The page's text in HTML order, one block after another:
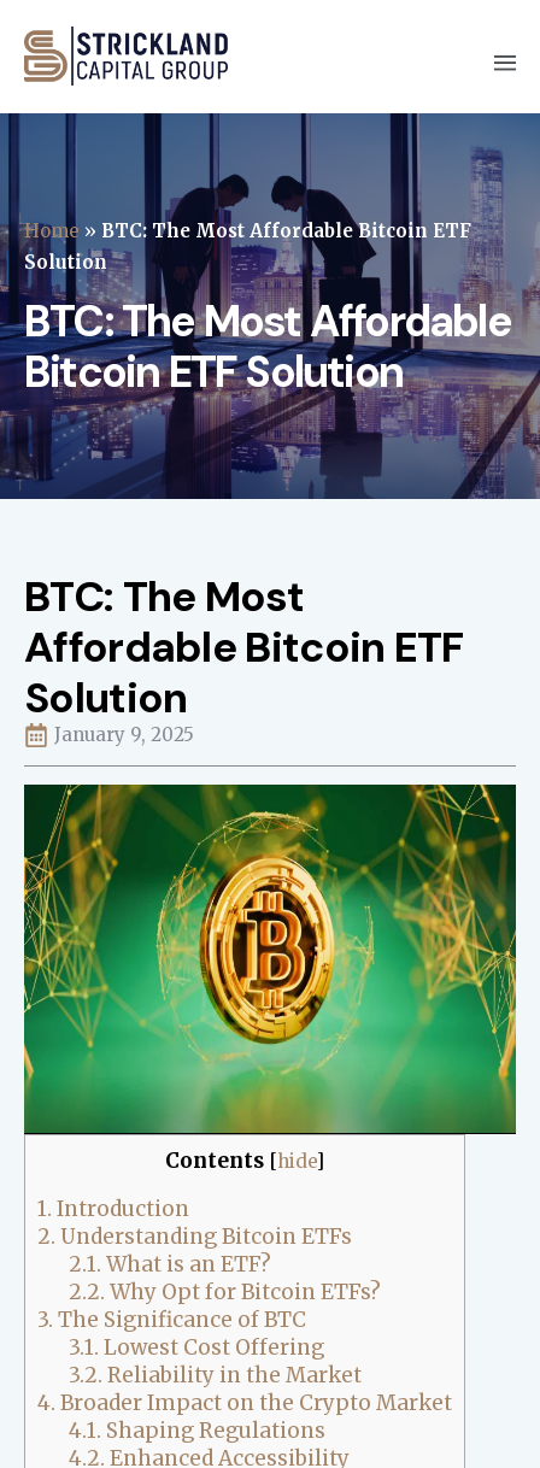
Home » BTC: The Most Affordable Bitcoin ETF
Solution
BTC: The Most Affordable
Bitcoin ETF Solution
BTC: The Most
Affordable Bitcoin ETF
Solution
January 9, 2025
Contents [hide]
1. Introduction
2. Understanding Bitcoin ETFs
2.1. What is an ETF?
2.2. Why Opt for Bitcoin ETFs?
3. The Significance of BTC
3.1. Lowest Cost Offering
3.2. Reliability in the Market
4. Broader Impact on the Crypto Market
4.1. Shaping Regulations
4.2. Enhanced Accessibility